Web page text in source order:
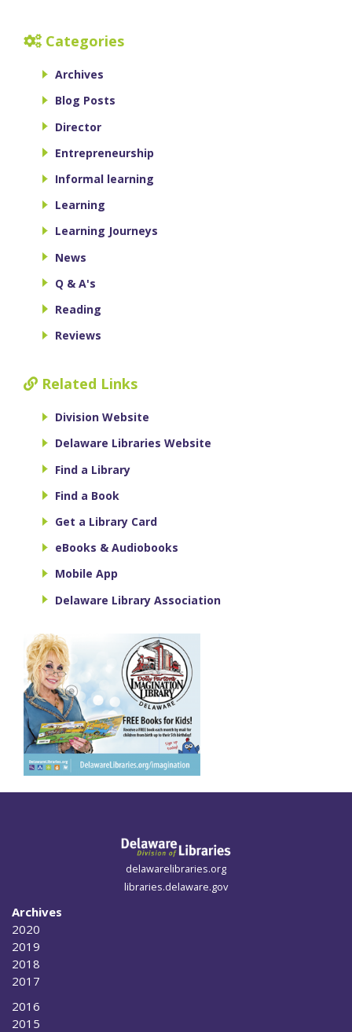
Categories
Archives
Blog Posts
Director
Entrepreneurship
Informal learning
Learning
Learning Journeys
News
Q & A's
Reading
Reviews
Related Links
Division Website
Delaware Libraries Website
Find a Library
Find a Book
Get a Library Card
eBooks & Audiobooks
Mobile App
Delaware Library Association
delawarelibraries.org
libraries.delaware.gov
Archives
2020
2019
2018
2017
2016
2015